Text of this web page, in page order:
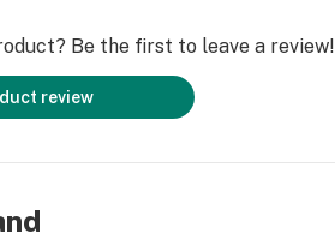
Be the first to leave a review!
review